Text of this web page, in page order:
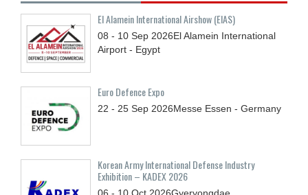
El Alamein International Airshow (EIAS)
08 - 10 Sep 2026El Alamein International
Airport - Egypt
Euro Defence Expo
22 - 25 Sep 2026Messe Essen - Germany
Korean Army International Defense Industry
Exhibition – KADEX 2026